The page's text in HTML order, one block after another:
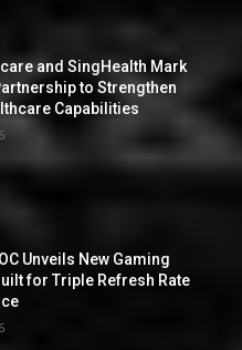
and SingHealth Mark
to Strengthen
Capabilities
Unveils New Gaming
for Triple Refresh Rate